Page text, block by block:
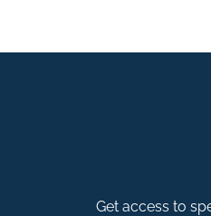
Get access to